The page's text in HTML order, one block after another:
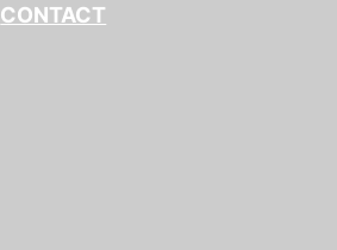
CONTACT